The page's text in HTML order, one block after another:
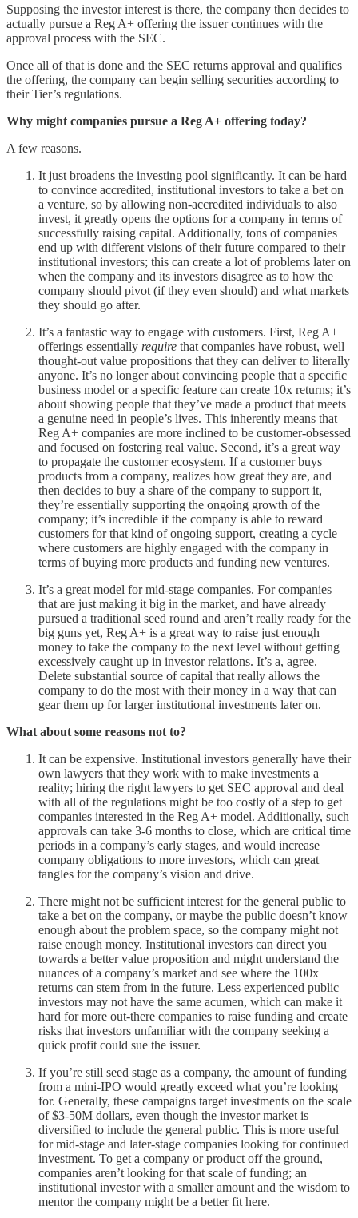
Supposing the investor interest is there, the company then decides to
actually pursue a Reg A+ offering the issuer continues with the
approval process with the SEC.
Once all of that is done and the SEC returns approval and qualifies
the offering, the company can begin selling securities according to
their Tier’s regulations.
Why might companies pursue a Reg A+ offering today?
A few reasons.
It just broadens the investing pool significantly. It can be hard
to convince accredited, institutional investors to take a bet on
a venture, so by allowing non-accredited individuals to also
invest, it greatly opens the options for a company in terms of
successfully raising capital. Additionally, tons of companies
end up with different visions of their future compared to their
institutional investors; this can create a lot of problems later on
when the company and its investors disagree as to how the
company should pivot (if they even should) and what markets
they should go after.
It’s a fantastic way to engage with customers. First, Reg A+
offerings essentially require that companies have robust, well
thought-out value propositions that they can deliver to literally
anyone. It’s no longer about convincing people that a specific
business model or a specific feature can create 10x returns; it’s
about showing people that they’ve made a product that meets
a genuine need in people’s lives. This inherently means that
Reg A+ companies are more inclined to be customer-obsessed
and focused on fostering real value. Second, it’s a great way
to propagate the customer ecosystem. If a customer buys
products from a company, realizes how great they are, and
then decides to buy a share of the company to support it,
they’re essentially supporting the ongoing growth of the
company; it’s incredible if the company is able to reward
customers for that kind of ongoing support, creating a cycle
where customers are highly engaged with the company in
terms of buying more products and funding new ventures.
It’s a great model for mid-stage companies. For companies
that are just making it big in the market, and have already
pursued a traditional seed round and aren’t really ready for the
big guns yet, Reg A+ is a great way to raise just enough
money to take the company to the next level without getting
excessively caught up in investor relations. It’s a, agree.
Delete substantial source of capital that really allows the
company to do the most with their money in a way that can
gear them up for larger institutional investments later on.
What about some reasons not to?
It can be expensive. Institutional investors generally have their
own lawyers that they work with to make investments a
reality; hiring the right lawyers to get SEC approval and deal
with all of the regulations might be too costly of a step to get
companies interested in the Reg A+ model. Additionally, such
approvals can take 3-6 months to close, which are critical time
periods in a company’s early stages, and would increase
company obligations to more investors, which can great
tangles for the company’s vision and drive.
There might not be sufficient interest for the general public to
take a bet on the company, or maybe the public doesn’t know
enough about the problem space, so the company might not
raise enough money. Institutional investors can direct you
towards a better value proposition and might understand the
nuances of a company’s market and see where the 100x
returns can stem from in the future. Less experienced public
investors may not have the same acumen, which can make it
hard for more out-there companies to raise funding and create
risks that investors unfamiliar with the company seeking a
quick profit could sue the issuer.
If you’re still seed stage as a company, the amount of funding
from a mini-IPO would greatly exceed what you’re looking
for. Generally, these campaigns target investments on the scale
of $3-50M dollars, even though the investor market is
diversified to include the general public. This is more useful
for mid-stage and later-stage companies looking for continued
investment. To get a company or product off the ground,
companies aren’t looking for that scale of funding; an
institutional investor with a smaller amount and the wisdom to
mentor the company might be a better fit here.